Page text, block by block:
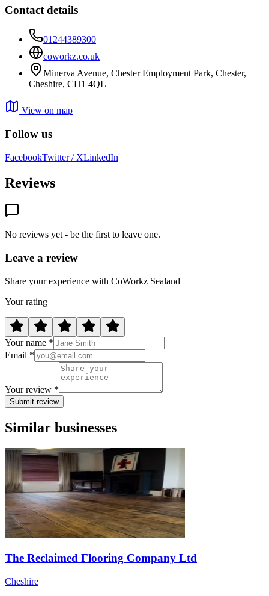
Contact details
01244389300
coworkz.co.uk
Minerva Avenue, Chester Employment Park, Chester,
Cheshire, CH1 4QL
View on map
Follow us
FacebookTwitter / XLinkedIn
Reviews
No reviews yet - be the first to leave one.
Leave a review
Share your experience with CoWorkz Sealand
Your rating
Your name *
Email *
Your review *
Submit review
Similar businesses
The Reclaimed Flooring Company Ltd
Cheshire